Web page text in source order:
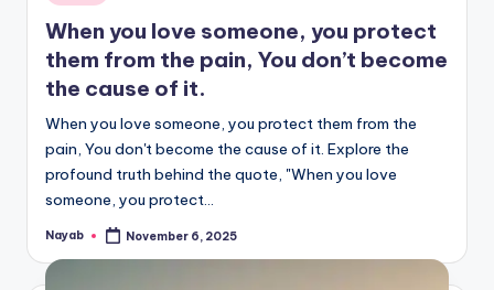
in
When you love someone, you protect
them from the pain, You don’t become
the cause of it.
When you love someone, you protect them from the
pain, You don't become the cause of it. Explore the
profound truth behind the quote, "When you love
someone, you protect…
Posted
Nayab November 6, 2025